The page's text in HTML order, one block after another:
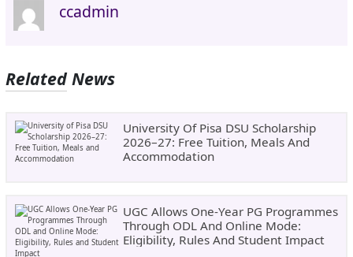
ccadmin
Related News
University Of Pisa DSU Scholarship
2026–27: Free Tuition, Meals And
Accommodation
UGC Allows One-Year PG Programmes
Through ODL And Online Mode:
Eligibility, Rules And Student Impact